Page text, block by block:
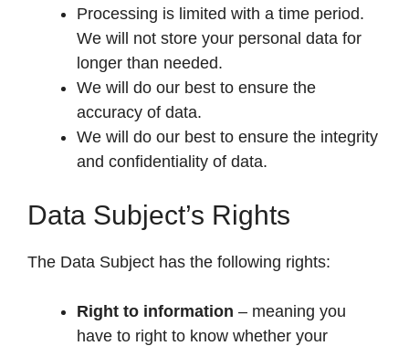
Processing is limited with a time period.
We will not store your personal data for
longer than needed.
We will do our best to ensure the
accuracy of data.
We will do our best to ensure the integrity
and confidentiality of data.
Data Subject’s Rights
The Data Subject has the following rights:
Right to information – meaning you
have to right to know whether your